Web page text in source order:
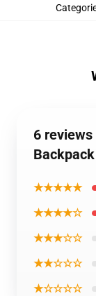
6
★★★★★
★★★★☆
★★★☆☆
★★☆☆☆
★☆☆☆☆